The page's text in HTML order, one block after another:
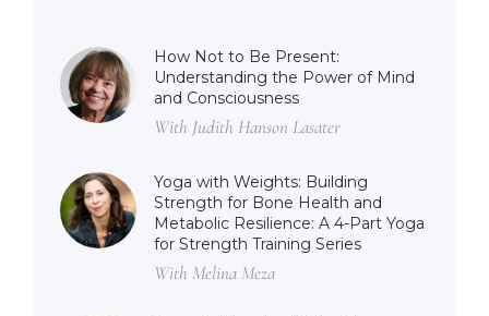
How Not to Be Present:
Understanding the Power of Mind
and Consciousness
With Judith Hanson Lasater
Yoga with Weights: Building
Strength for Bone Health and
Metabolic Resilience: A 4-Part Yoga
for Strength Training Series
With Melina Meza